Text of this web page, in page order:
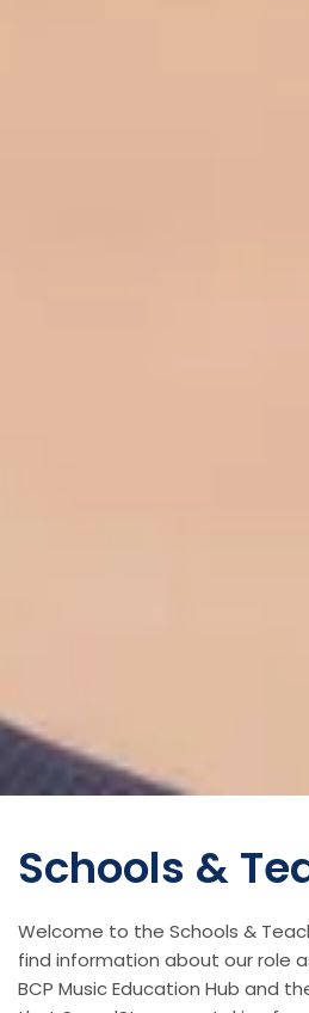
Schools &
Welcome to the Schools &
find information about our role
BCP Music Education Hub and